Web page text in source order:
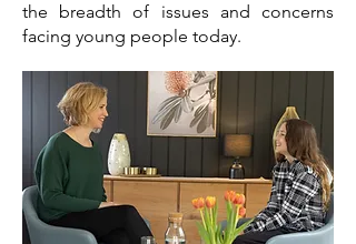
the breadth of issues and concerns
facing young people today.